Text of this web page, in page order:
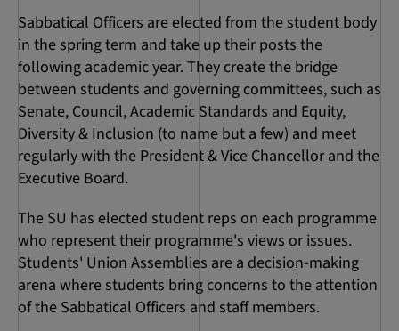
Sabbatical Officers are elected from the student body
in the spring term and take up their posts the
following academic year. They create the bridge
between students and governing committees, such as
Senate, Council, Academic Standards and Equity,
Diversity & Inclusion (to name but a few) and meet
regularly with the President & Vice Chancellor and the
Executive Board.
The SU has elected student reps on each programme
who represent their programme's views or issues.
Students' Union Assemblies are a decision-making
arena where students bring concerns to the attention
of the Sabbatical Officers and staff members.